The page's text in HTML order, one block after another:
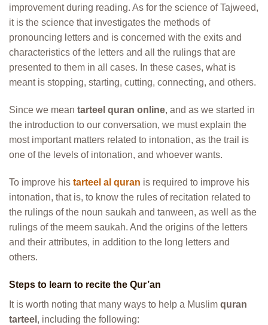
improvement during reading. As for the science of Tajweed,
it is the science that investigates the methods of
pronouncing letters and is concerned with the exits and
characteristics of the letters and all the rulings that are
presented to them in all cases. In these cases, what is
meant is stopping, starting, cutting, connecting, and others.
Since we mean tarteel quran online, and as we started in
the introduction to our conversation, we must explain the
most important matters related to intonation, as the trail is
one of the levels of intonation, and whoever wants.
To improve his tarteel al quran is required to improve his
intonation, that is, to know the rules of recitation related to
the rulings of the noun saukah and tanween, as well as the
rulings of the meem saukah. And the origins of the letters
and their attributes, in addition to the long letters and
others.
Steps to learn to recite the Qur’an
It is worth noting that many ways to help a Muslim quran
tarteel , including the following: